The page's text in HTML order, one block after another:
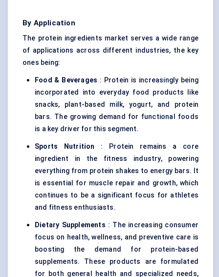
By Application
The protein ingredients market serves a wide range
of applications across different industries, the key
ones being:
Food & Beverages : Protein is increasingly being
incorporated into everyday food products like
snacks, plant-based milk, yogurt, and protein
bars. The growing demand for functional foods
is a key driver for this segment.
Sports Nutrition
: Protein remains a core
ingredient in the fitness industry, powering
everything from protein shakes to energy bars. It
is essential for muscle repair and growth, which
continues to be a significant focus for athletes
and fitness enthusiasts.
Dietary Supplements : The increasing consumer
focus on health, wellness, and preventive care is
boosting the demand for protein-based
supplements. These products are formulated
for both general health and specialized needs,